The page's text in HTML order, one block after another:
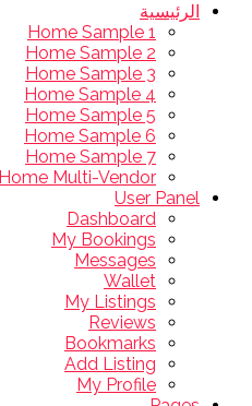
الرئيسية
Home Sample 1
Home Sample 2
Home Sample 3
Home Sample 4
Home Sample 5
Home Sample 6
Home Sample 7
Home Multi-Vendor
User Panel
Dashboard
My Bookings
Messages
Wallet
My Listings
Reviews
Bookmarks
Add Listing
My Profile